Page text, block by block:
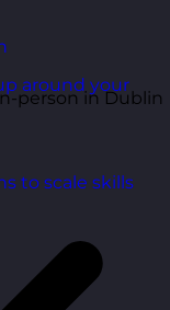
around your
to scale skills
person in Dublin